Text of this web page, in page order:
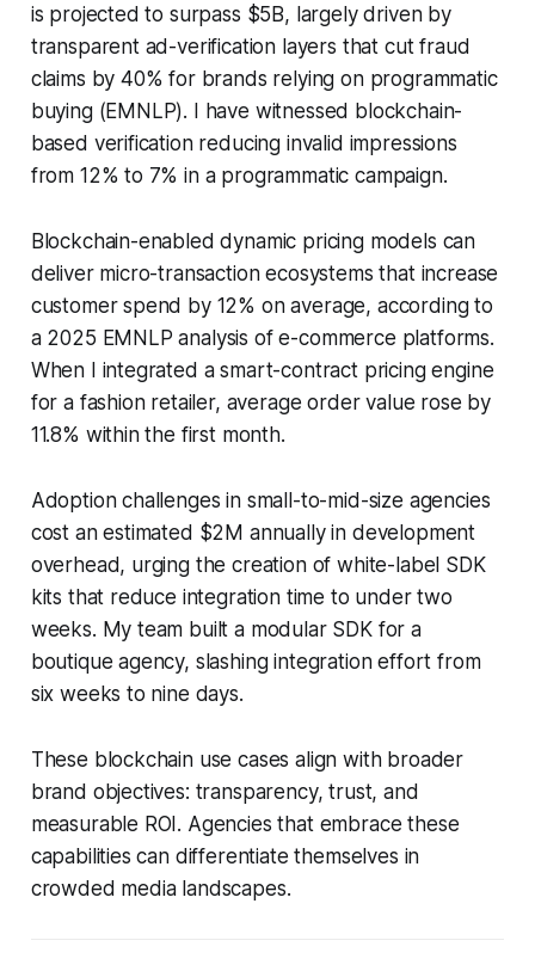
is projected to surpass $5B, largely driven by
transparent ad-verification layers that cut fraud
claims by 40% for brands relying on programmatic
buying (EMNLP). I have witnessed blockchain-
based verification reducing invalid impressions
from 12% to 7% in a programmatic campaign.
Blockchain-enabled dynamic pricing models can
deliver micro-transaction ecosystems that increase
customer spend by 12% on average, according to
a 2025 EMNLP analysis of e-commerce platforms.
When I integrated a smart-contract pricing engine
for a fashion retailer, average order value rose by
11.8% within the first month.
Adoption challenges in small-to-mid-size agencies
cost an estimated $2M annually in development
overhead, urging the creation of white-label SDK
kits that reduce integration time to under two
weeks. My team built a modular SDK for a
boutique agency, slashing integration effort from
six weeks to nine days.
These blockchain use cases align with broader
brand objectives: transparency, trust, and
measurable ROI. Agencies that embrace these
capabilities can differentiate themselves in
crowded media landscapes.